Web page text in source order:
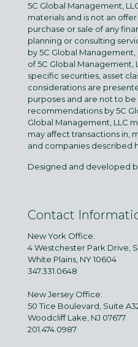
5C Global Management,
materials and is not an
purchase or sale of any
planning or consulting
by 5C Global
of 5C Global Management,
specific securities, asset
considerations are
purposes and are not to
recommendations by 5C
Global Management, LLC
may affect transactions in,
and companies described
Designed and developed
Contact
New York Office:
4 Westchester Park Drive,
White Plains, NY 10604
347.331.0648
New Jersey Office:
50 Tice Boulevard, Suite
Woodcliff Lake, NJ 07677
201.474.0987